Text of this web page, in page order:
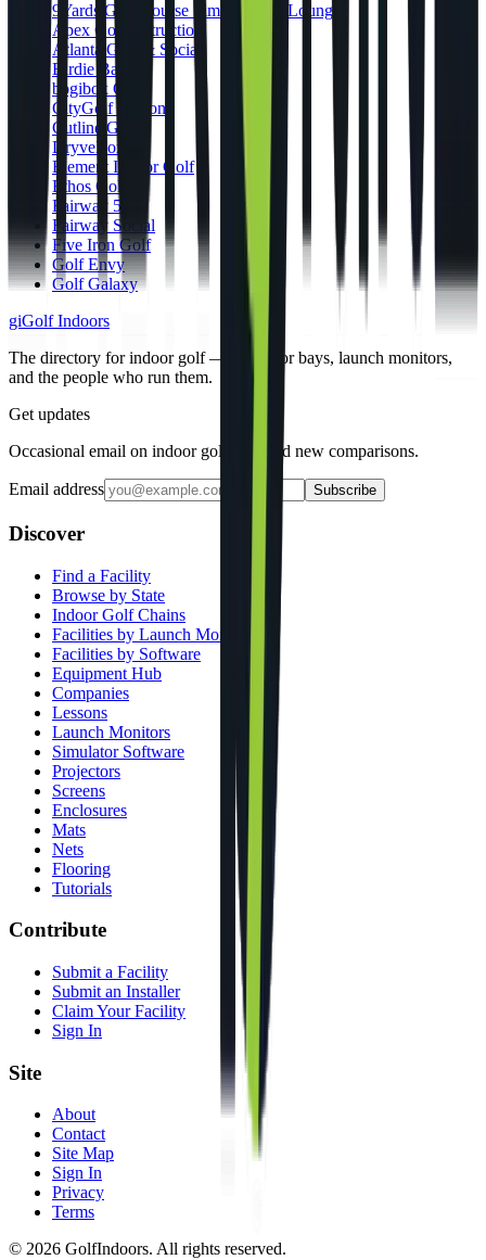
9Yards Golf Course Simulators & Lounge
Apex Golf Instruction
Atlanta Golf & Social
Birdie Bar
bogibox Golf
CityGolf Boston
Cutline Golf
DryveBox
Element Indoor Golf
Ethos Golf
Fairway 54
Fairway Social
Five Iron Golf
Golf Envy
Golf Galaxy
giGolf Indoors
The directory for indoor golf — simulator bays, launch monitors,
and the people who run them.
Get updates
Occasional email on indoor golf gear and new comparisons.
Email address Subscribe
Discover
Find a Facility
Browse by State
Indoor Golf Chains
Facilities by Launch Monitor
Facilities by Software
Equipment Hub
Companies
Lessons
Launch Monitors
Simulator Software
Projectors
Screens
Enclosures
Mats
Nets
Flooring
Tutorials
Contribute
Submit a Facility
Submit an Installer
Claim Your Facility
Sign In
Site
About
Contact
Site Map
Sign In
Privacy
Terms
© 2026 GolfIndoors. All rights reserved.